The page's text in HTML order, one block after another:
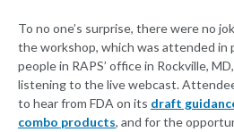
To no one’s surprise, there were no
the workshop, which was attended in
people in RAPS’ office in Rockville,
listening to the live webcast.
to hear from FDA on its draft
combo products, and for the